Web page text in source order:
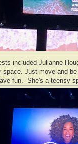
included Julianne
space. Just move and
fun. She's a teensy